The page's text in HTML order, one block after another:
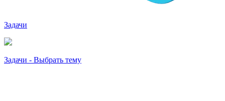
Задачи
Задачи - Выбрать тему